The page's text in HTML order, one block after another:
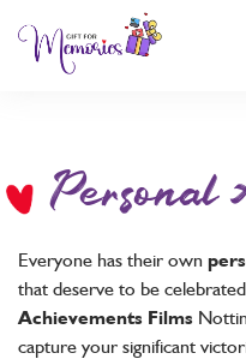
Personal
Everyone has their own
that deserve to be
Achievements Films
capture your significant